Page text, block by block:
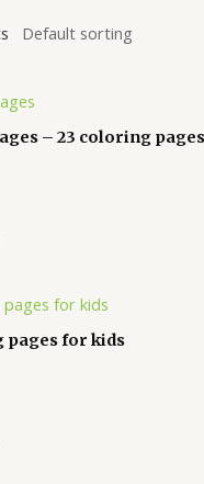
– 23 coloring
pages for kids